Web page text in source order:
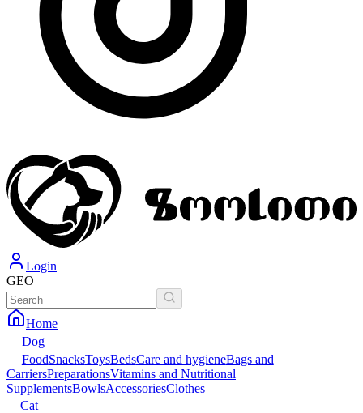
Login
GEO
Home
Dog
FoodSnacksToysBedsCare and hygieneBags and
CarriersPreparationsVitamins and Nutritional
SupplementsBowlsAccessoriesClothes
Cat